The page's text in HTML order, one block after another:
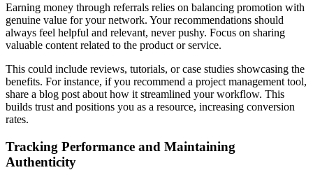
Earning money through referrals relies on balancing promotion with
genuine value for your network. Your recommendations should
always feel helpful and relevant, never pushy. Focus on sharing
valuable content related to the product or service.
This could include reviews, tutorials, or case studies showcasing the
benefits. For instance, if you recommend a project management tool,
share a blog post about how it streamlined your workflow. This
builds trust and positions you as a resource, increasing conversion
rates.
Tracking Performance and Maintaining
Authenticity